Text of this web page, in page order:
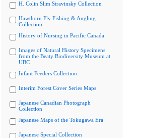
H. Colin Slim Stravinsky Collection
Hawthorn Fly Fishing & Angling
Collection
History of Nursing in Pacific Canada
Images of Natural History Specimens
from the Beaty Biodiversity Museum at
UBC
Infant Feeders Collection
Interim Forest Cover Series Maps
Japanese Canadian Photograph
Collection
Japanese Maps of the Tokugawa Era
Japanese Special Collection